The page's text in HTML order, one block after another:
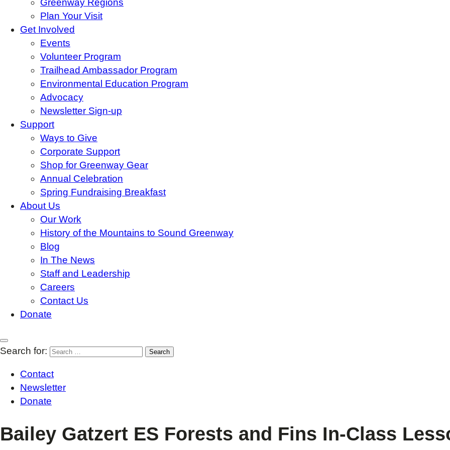
Greenway Regions
Plan Your Visit
Get Involved
Events
Volunteer Program
Trailhead Ambassador Program
Environmental Education Program
Advocacy
Newsletter Sign-up
Support
Ways to Give
Corporate Support
Shop for Greenway Gear
Annual Celebration
Spring Fundraising Breakfast
About Us
Our Work
History of the Mountains to Sound Greenway
Blog
In The News
Staff and Leadership
Careers
Contact Us
Donate
Search for:
Contact
Newsletter
Donate
Bailey Gatzert ES Forests and Fins In-Class